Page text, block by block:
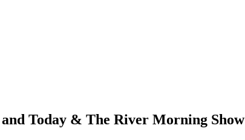
Today & The River Morning Show